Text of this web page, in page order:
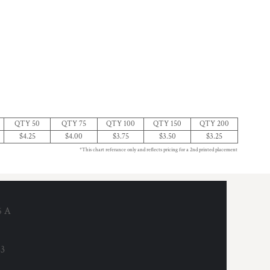
QTY 50 QTY 75 QTY 100 QTY 150
QTY 200
$4.25 $4.00 $3.75 $3.50 $3.25
*This chart referance only and reflects pricing for a 2nd printed placement
A